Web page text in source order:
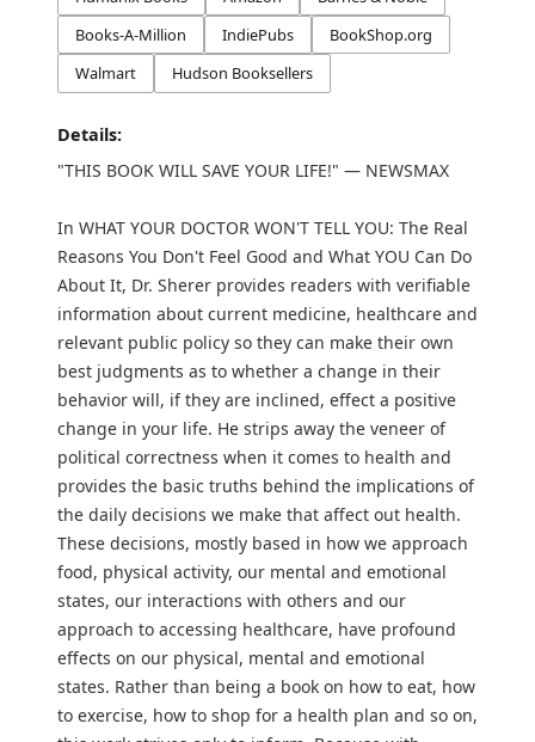
Books-A-Million
IndiePubs
BookShop.org
Walmart
Hudson Booksellers
Details:
"THIS BOOK WILL SAVE YOUR LIFE!" — NEWSMAX
In WHAT YOUR DOCTOR WON'T TELL YOU: The Real
Reasons You Don't Feel Good and What YOU Can Do
About It, Dr. Sherer provides readers with verifiable
information about current medicine, healthcare and
relevant public policy so they can make their own
best judgments as to whether a change in their
behavior will, if they are inclined, effect a positive
change in your life. He strips away the veneer of
political correctness when it comes to health and
provides the basic truths behind the implications of
the daily decisions we make that affect out health.
These decisions, mostly based in how we approach
food, physical activity, our mental and emotional
states, our interactions with others and our
approach to accessing healthcare, have profound
effects on our physical, mental and emotional
states. Rather than being a book on how to eat, how
to exercise, how to shop for a health plan and so on,